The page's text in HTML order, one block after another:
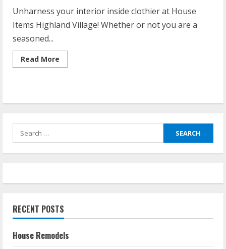
Unharness your interior inside clothier at House
Items Highland Village! Whether or not you are a
seasoned...
Read More
more
Village
Search
for:
RECENT POSTS
House Remodels